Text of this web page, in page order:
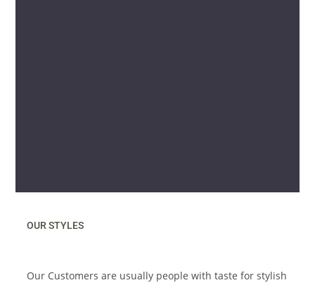
OUR STYLES
Our Customers are usually people with taste for stylish